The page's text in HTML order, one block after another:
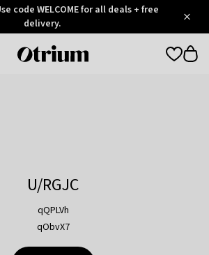
code WELCOME for all deals + free
delivery.
Otrium
U/RGJC
qQPLVh
qObvX7